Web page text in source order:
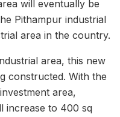
will eventually be
Pithampur industrial
area in the country.
area, this new
constructed. With the
area,
increase to 400 sq